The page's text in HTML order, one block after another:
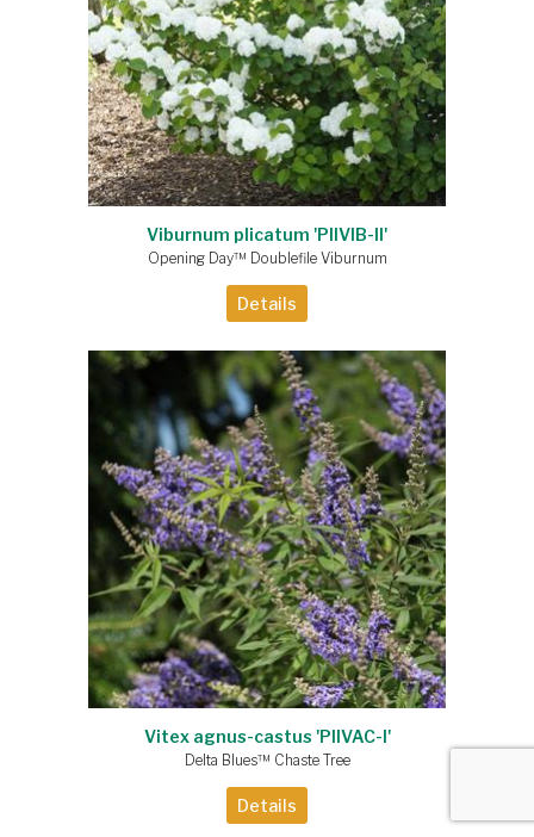
Viburnum plicatum 'PIIVIB-II'
Opening Day™ Doublefile Viburnum
Details
Vitex agnus-castus 'PIIVAC-I'
Delta Blues™ Chaste Tree
Details